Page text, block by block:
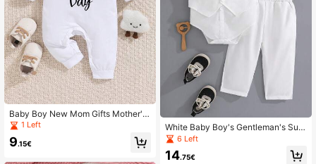
Baby Boy New Mom Gifts Mother's
Day Infant Long Sleeve Jumpsuit
1 Left
9.15€
White Baby Boy's Gentleman's Suit
Set, Including A Shirt And Trousers.
6 Left
14.75€